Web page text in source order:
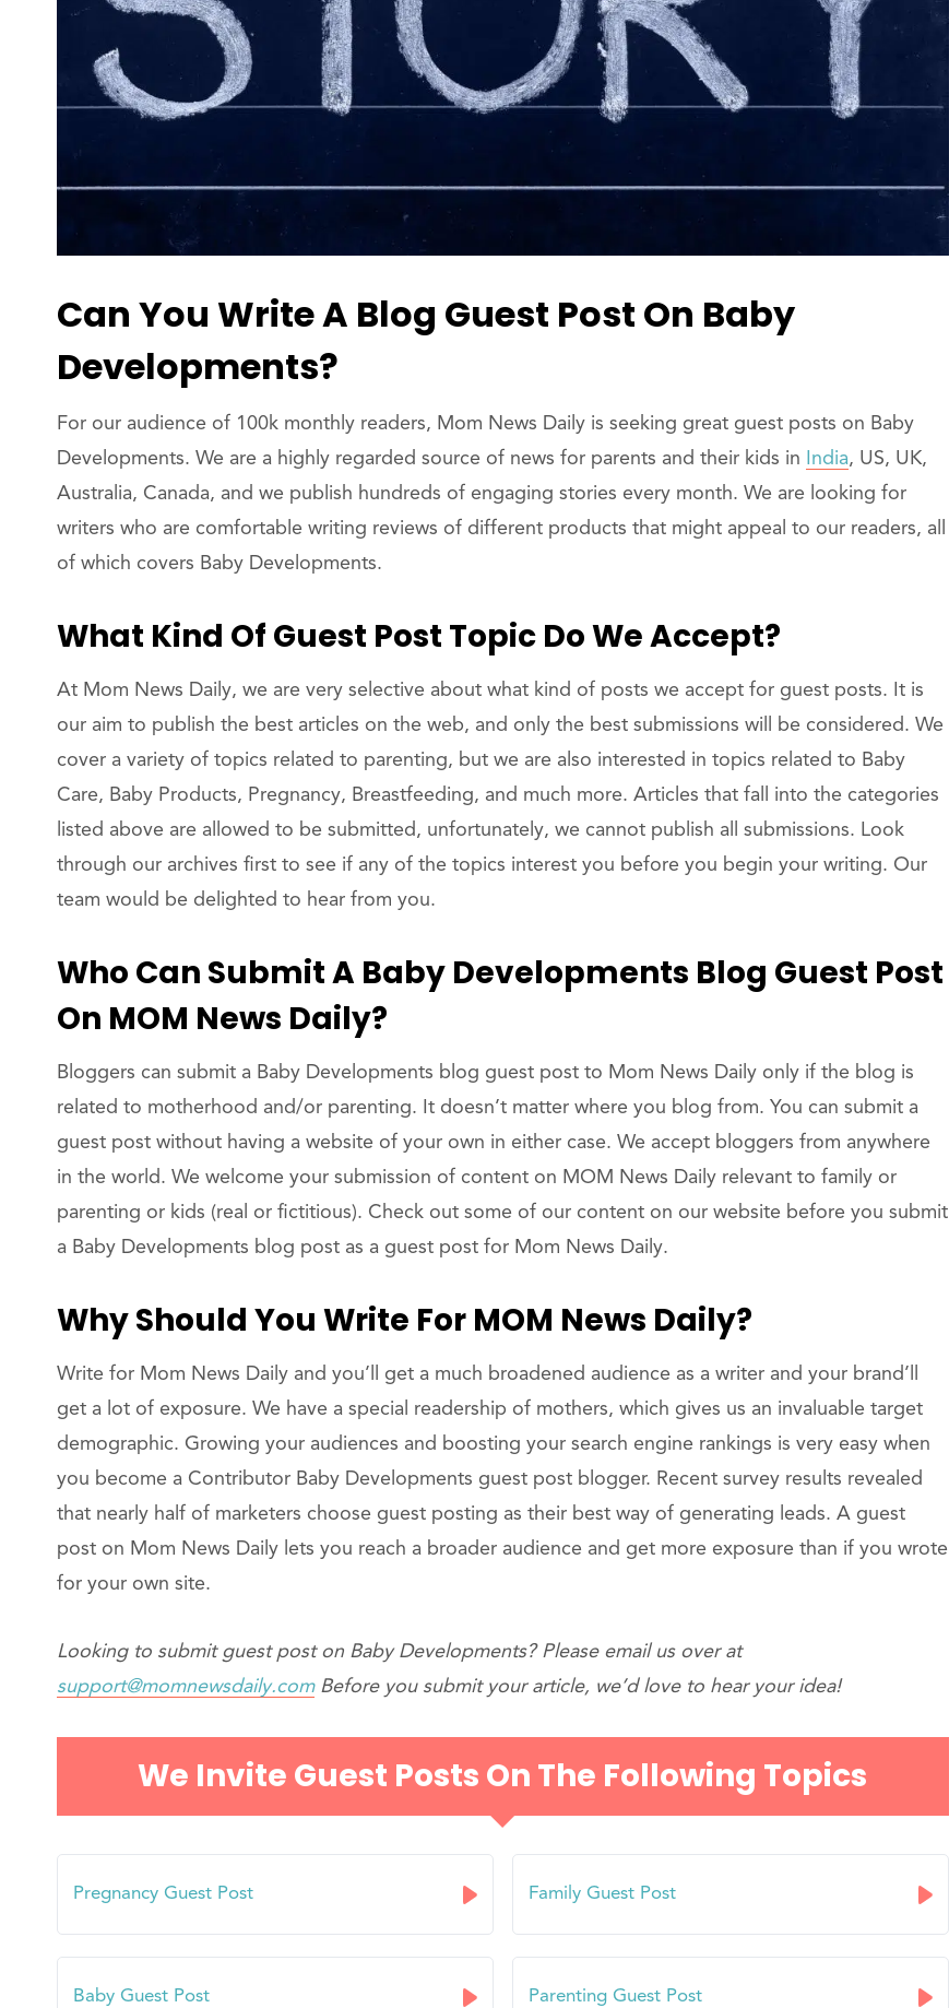
Can You Write A Blog Guest Post On Baby
Developments?
For our audience of 100k monthly readers, Mom News Daily is seeking great guest posts on Baby
Developments. We are a highly regarded source of news for parents and their kids in
India, US, UK,
Australia, Canada, and we publish hundreds of engaging stories every month. We are looking for
writers who are comfortable writing reviews of different products that might appeal to our readers, all
of which covers Baby Developments.
What Kind Of Guest Post Topic Do We Accept?
At Mom News Daily, we are very selective about what kind of posts we accept for guest posts. It is
our aim to publish the best articles on the web, and only the best submissions will be considered. We
cover a variety of topics related to parenting, but we are also interested in topics related to Baby
Care, Baby Products, Pregnancy, Breastfeeding, and much more. Articles that fall into the categories
listed above are allowed to be submitted, unfortunately, we cannot publish all submissions. Look
through our archives first to see if any of the topics interest you before you begin your writing. Our
team would be delighted to hear from you.
Who Can Submit A Baby Developments Blog Guest Post
On MOM News Daily?
Bloggers can submit a Baby Developments blog guest post to Mom News Daily only if the blog is
related to motherhood and/or parenting. It doesn’t matter where you blog from. You can submit a
guest post without having a website of your own in either case. We accept bloggers from anywhere
in the world. We welcome your submission of content on MOM News Daily relevant to family or
parenting or kids (real or fictitious). Check out some of our content on our website before you submit
a Baby Developments blog post as a guest post for Mom News Daily.
Why Should You Write For MOM News Daily?
Write for Mom News Daily and you’ll get a much broadened audience as a writer and your brand’ll
get a lot of exposure. We have a special readership of mothers, which gives us an invaluable target
demographic. Growing your audiences and boosting your search engine rankings is very easy when
you become a Contributor Baby Developments guest post blogger. Recent survey results revealed
that nearly half of marketers choose guest posting as their best way of generating leads. A guest
post on Mom News Daily lets you reach a broader audience and get more exposure than if you wrote
for your own site.
Looking to submit guest post on Baby Developments? Please email us over at
support@momnewsdaily.comBefore you submit your article, we’d love to hear your idea!
We Invite Guest Posts On The Following Topics
Pregnancy Guest Post Family Guest Post
Baby Guest Post Parenting Guest Post